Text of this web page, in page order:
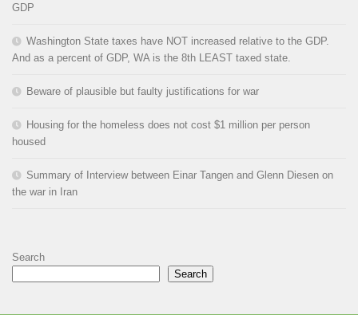
GDP
Washington State taxes have NOT increased relative to the GDP.
And as a percent of GDP, WA is the 8th LEAST taxed state.
Beware of plausible but faulty justifications for war
Housing for the homeless does not cost $1 million per person
housed
Summary of Interview between Einar Tangen and Glenn Diesen on
the war in Iran
Search
Search